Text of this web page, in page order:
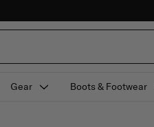
Gear Boots & Footwear